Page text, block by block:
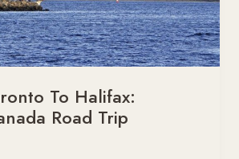
To Halifax:
Road Trip